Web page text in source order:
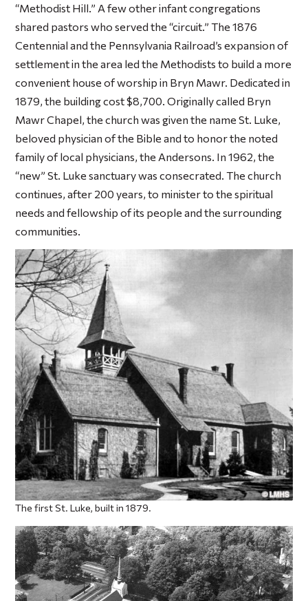
“Methodist Hill.” A few other infant congregations
shared pastors who served the “circuit.” The 1876
Centennial and the Pennsylvania Railroad’s expansion of
settlement in the area led the Methodists to build a more
convenient house of worship in Bryn Mawr. Dedicated in
1879, the building cost $8,700. Originally called Bryn
Mawr Chapel, the church was given the name St. Luke,
beloved physician of the Bible and to honor the noted
family of local physicians, the Andersons. In 1962, the
“new” St. Luke sanctuary was consecrated. The church
continues, after 200 years, to minister to the spiritual
needs and fellowship of its people and the surrounding
communities.
The first St. Luke, built in 1879.